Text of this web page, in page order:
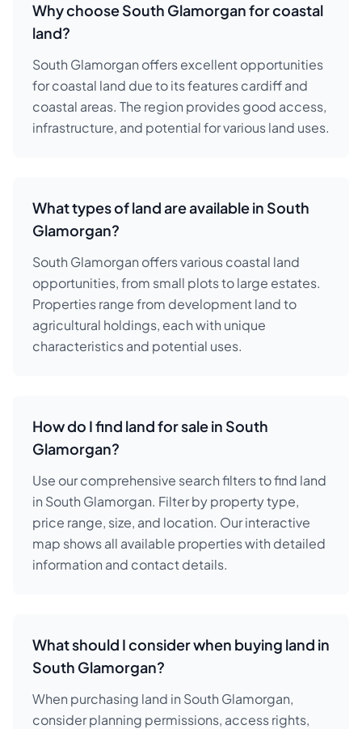
Why choose South Glamorgan for coastal
land?
South Glamorgan offers excellent opportunities
for coastal land due to its features cardiff and
coastal areas. The region provides good access,
infrastructure, and potential for various land uses.
What types of land are available in South
Glamorgan?
South Glamorgan offers various coastal land
opportunities, from small plots to large estates.
Properties range from development land to
agricultural holdings, each with unique
characteristics and potential uses.
How do I find land for sale in South
Glamorgan?
Use our comprehensive search filters to find land
in South Glamorgan. Filter by property type,
price range, size, and location. Our interactive
map shows all available properties with detailed
information and contact details.
What should I consider when buying land in
South Glamorgan?
When purchasing land in South Glamorgan,
consider planning permissions, access rights,